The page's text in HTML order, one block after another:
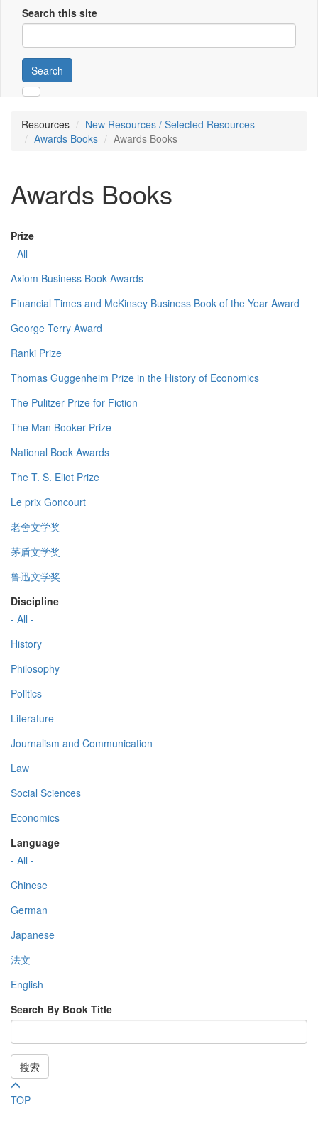
Search this site
Search
Resources
New Resources / Selected Resources
Awards Books
Awards Books
Awards Books
Prize
- All -
Axiom Business Book Awards
Financial Times and McKinsey Business Book of the Year Award
George Terry Award
Ranki Prize
Thomas Guggenheim Prize in the History of Economics
The Pulitzer Prize for Fiction
The Man Booker Prize
National Book Awards
The T. S. Eliot Prize
Le prix Goncourt
老舍文学奖
茅盾文学奖
鲁迅文学奖
Discipline
- All -
History
Philosophy
Politics
Literature
Journalism and Communication
Law
Social Sciences
Economics
Language
- All -
Chinese
German
Japanese
法文
English
Search By Book Title
搜索
TOP